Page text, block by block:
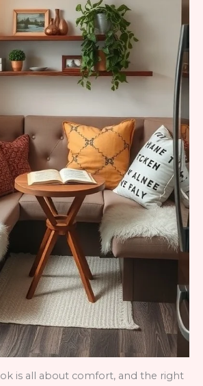
is all about comfort, and the right